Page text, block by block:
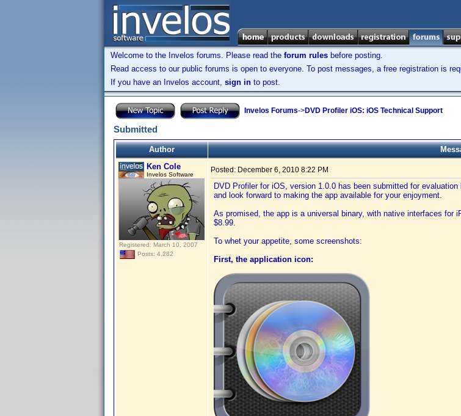
Welcome to the Invelos forums. Please read the forum rules before posting.
Read access to our public forums is open to everyone. To post messages, a free registration is
If you have an Invelos account, sign in to post.
Invelos Forums->DVD Profiler iOS: iOS Technical Support
Submitted
Author
Ken Cole
Invelos Software
Registered: March 10, 2007
Posts: 4,282
Posted: December 6, 2010 8:22 PM
DVD Profiler for iOS, version 1.0.0 has been submitted for
and look forward to making the app available for your enjoyment.
As promised, the app is a universal binary, with native interfaces
$8.99.
To whet your appetite, some screenshots:
First, the application icon: